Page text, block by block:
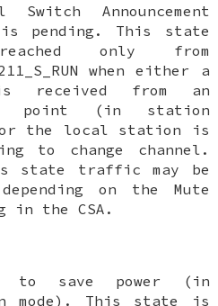
Switch Announcement
is pending. This state
only from
when either a
received from an
point (in station
or the local station is
to change channel.
state traffic may be
depending on the Mute
in the CSA.
to save power (in
mode). This state is